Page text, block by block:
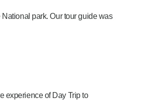
park. Our tour guide was
experience of Day Trip to